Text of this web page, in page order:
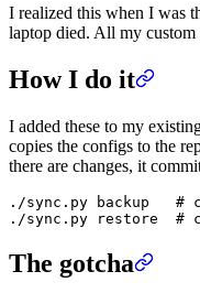
I realized this when I was
laptop died. All my
How I do it
I added these to my
copies the configs to the
there are changes, it
./sync.py backup   #
The gotcha